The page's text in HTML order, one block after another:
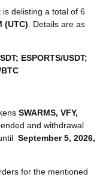
delisting a total of 6
(UTC) . Details are as
ESPORTS/USDT;
SWARMS, VFY,
and withdrawal
September 5, 2026,
for the mentioned